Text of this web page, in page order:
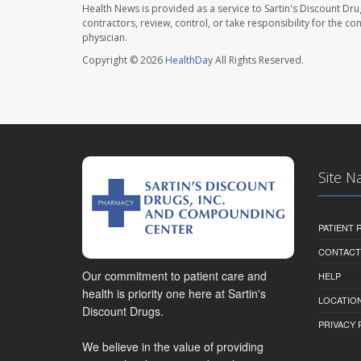
Health News is provided as a service to Sartin's Discount
contractors, review, control, or take responsibility for the
physician.
Copyright © 2026 HealthDayAll Rights Reserved.
Our commitment to patient care and
health is priority one here at Sartin's
Discount Drugs.
We believe in the value of providing
Site
PATIENT
CONTACT
HELP
PRIVACY